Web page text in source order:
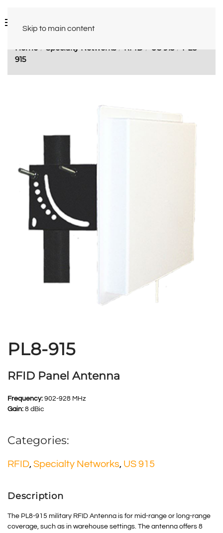
Skip to main content
Home Specialty Networks RFID US 915
PL8-
915
PL8-915
RFID Panel Antenna
Frequency: 902-928 MHz
Gain: 8 dBic
Categories:
RFID, Specialty Networks, US 915
Description
The PL8-915 military RFID Antenna is for mid-range or long-range
coverage, such as in warehouse settings. The antenna offers 8